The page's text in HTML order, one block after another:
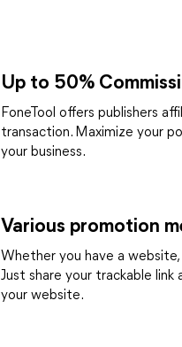
Up to 50%
FoneTool offers publishers
transaction. Maximize your
your business.
Various promotion
Whether you have a
Just share your trackable
your website.